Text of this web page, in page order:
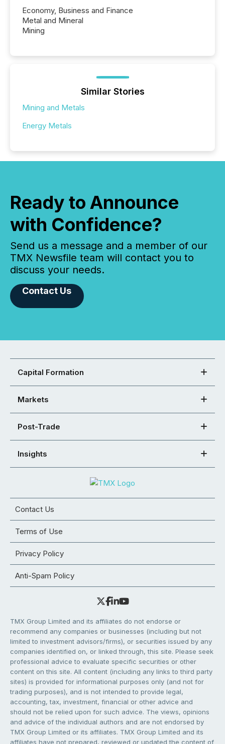
Economy, Business and Finance
Metal and Mineral
Mining
Similar Stories
Mining and Metals
Energy Metals
Ready to Announce
with Confidence?
Send us a message and a member of our
TMX Newsfile team will contact you to
discuss your needs.
Contact Us
Capital Formation
Markets
Post-Trade
Insights
Contact Us
Terms of Use
Privacy Policy
Anti-Spam Policy
TMX Group Limited and its affiliates do not endorse or
recommend any companies or businesses (including but not
limited to investment advisors/firms), or securities issued by any
companies identified on, or linked through, this site. Please seek
professional advice to evaluate specific securities or other
content on this site. All content (including any links to third party
sites) is provided for informational purposes only (and not for
trading purposes), and is not intended to provide legal,
accounting, tax, investment, financial or other advice and
should not be relied upon for such advice. The views, opinions
and advice of the individual authors and are not endorsed by
TMX Group Limited or its affiliates. TMX Group Limited and its
affiliates have not prepared, reviewed or updated the content of